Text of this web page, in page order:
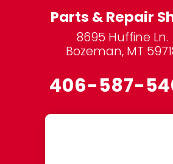
Parts & Repair
8695 Huffine Ln.
Bozeman, MT
406-587-